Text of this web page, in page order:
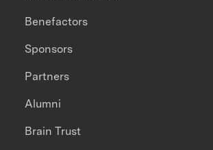
Benefactors
Sponsors
Partners
Alumni
Brain Trust